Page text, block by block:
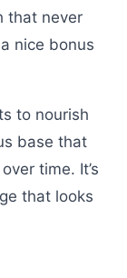
that never
nice bonus
to nourish
base that
time. It’s
that looks